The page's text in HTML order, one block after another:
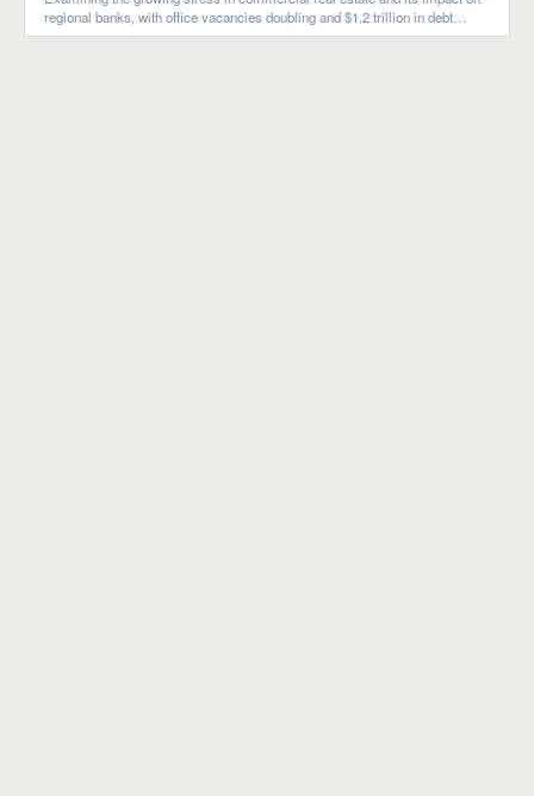
regional banks, with office vacancies doubling and $1.2 trillion in debt
maturing by 2027.